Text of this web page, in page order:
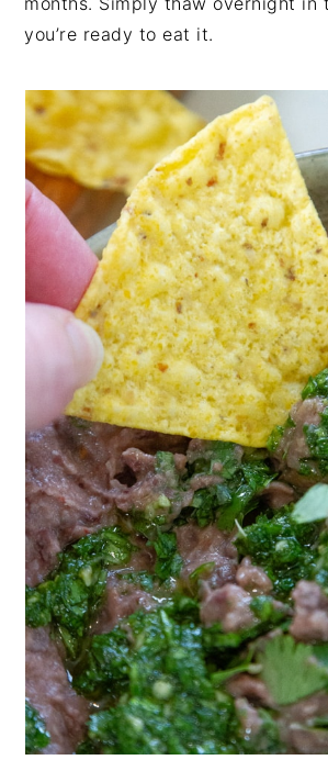
you’re ready to eat it.